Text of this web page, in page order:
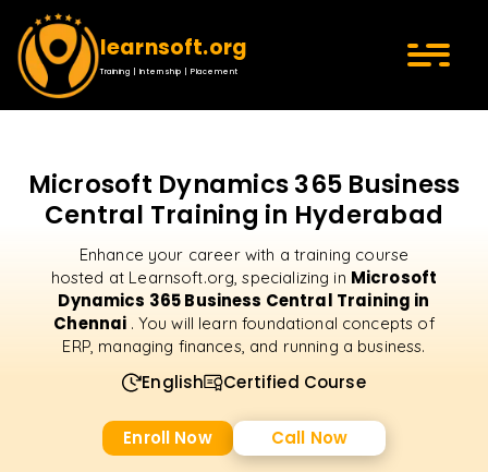
learnsoft.org
Training | Internship | Placement
Microsoft Dynamics 365 Business
Central Training in Hyderabad
Enhance your career with a training course
hosted at Learnsoft.org, specializing in Microsoft
Dynamics 365 Business Central Training in
Chennai . You will learn foundational concepts of
ERP, managing finances, and running a business.
English Certified Course
Enroll Now Call Now